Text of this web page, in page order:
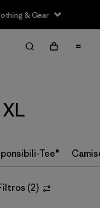
& Gear
Limpiar Todos
Tee®
(2)